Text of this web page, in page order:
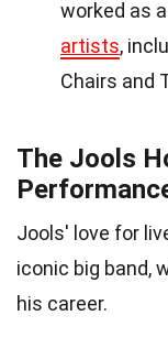
worked as
artists,
Chairs and
The Jools
Jools' love for
iconic big band,
his career.